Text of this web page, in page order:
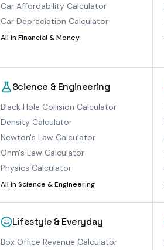
Car Affordability Calculator
Car Depreciation Calculator
All in Financial & Money
Science & Engineering
Black Hole Collision Calculator
Density Calculator
Newton's Law Calculator
Ohm's Law Calculator
Physics Calculator
All in Science & Engineering
Lifestyle & Everyday
Box Office Revenue Calculator